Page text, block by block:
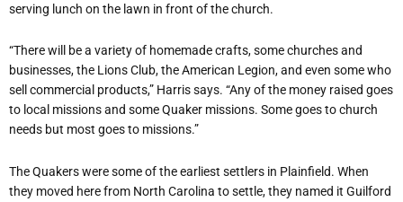
serving lunch on the lawn in front of the church.
“There will be a variety of homemade crafts, some churches and
businesses, the Lions Club, the American Legion, and even some who
sell commercial products,” Harris says. “Any of the money raised goes
to local missions and some Quaker missions. Some goes to church
needs but most goes to missions.”
The Quakers were some of the earliest settlers in Plainfield. When
they moved here from North Carolina to settle, they named it Guilford